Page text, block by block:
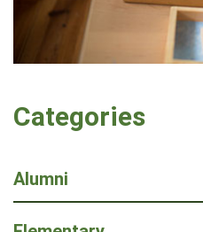
Categories
Alumni